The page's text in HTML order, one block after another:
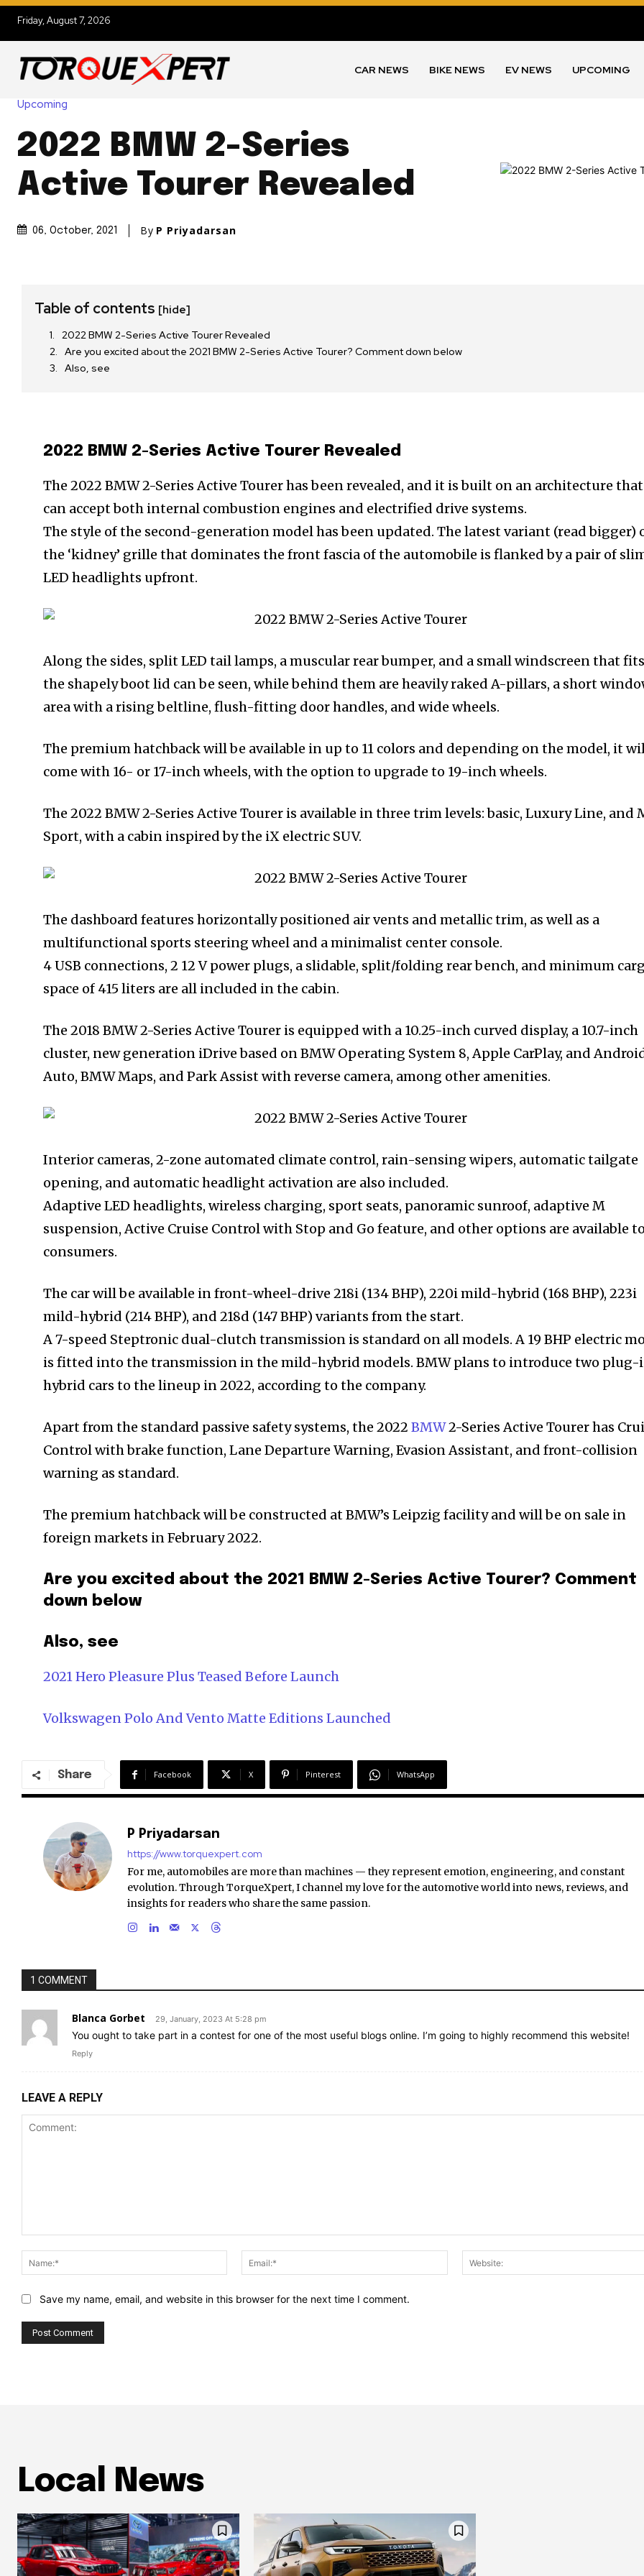
Friday, August 7, 2026
CAR NEWS BIKE NEWS EV NEWS UPCOMING
Upcoming
2022 BMW 2-Series
Active Tourer Revealed
06, October, 2021 By P Priyadarsan
Table of contents [hide]
2022 BMW 2-Series Active Tourer Revealed
Are you excited about the 2021 BMW 2-Series Active Tourer? Comment down below
Also, see
2022 BMW 2-Series Active Tourer Revealed
The 2022 BMW 2-Series Active Tourer has been revealed, and it is built on an architecture that
can accept both internal combustion engines and electrified drive systems.
The style of the second-generation model has been updated. The latest variant (read bigger)
the ‘kidney’ grille that dominates the front fascia of the automobile is flanked by a pair of
LED headlights upfront.
Along the sides, split LED tail lamps, a muscular rear bumper, and a small windscreen that
the shapely boot lid can be seen, while behind them are heavily raked A-pillars, a short
area with a rising beltline, flush-fitting door handles, and wide wheels.
The premium hatchback will be available in up to 11 colors and depending on the model, it
come with 16- or 17-inch wheels, with the option to upgrade to 19-inch wheels.
The 2022 BMW 2-Series Active Tourer is available in three trim levels: basic, Luxury Line, and
Sport, with a cabin inspired by the iX electric SUV.
The dashboard features horizontally positioned air vents and metallic trim, as well as a
multifunctional sports steering wheel and a minimalist center console.
4 USB connections, 2 12 V power plugs, a slidable, split/folding rear bench, and minimum
space of 415 liters are all included in the cabin.
The 2018 BMW 2-Series Active Tourer is equipped with a 10.25-inch curved display, a 10.7-inch
cluster, new generation iDrive based on BMW Operating System 8, Apple CarPlay, and
Auto, BMW Maps, and Park Assist with reverse camera, among other amenities.
Interior cameras, 2-zone automated climate control, rain-sensing wipers, automatic tailgate
opening, and automatic headlight activation are also included.
Adaptive LED headlights, wireless charging, sport seats, panoramic sunroof, adaptive M
suspension, Active Cruise Control with Stop and Go feature, and other options are available
consumers.
The car will be available in front-wheel-drive 218i (134 BHP), 220i mild-hybrid (168 BHP), 223i
mild-hybrid (214 BHP), and 218d (147 BHP) variants from the start.
A 7-speed Steptronic dual-clutch transmission is standard on all models. A 19 BHP electric
is fitted into the transmission in the mild-hybrid models. BMW plans to introduce two plug-
hybrid cars to the lineup in 2022, according to the company.
Apart from the standard passive safety systems, the 2022 BMW2-Series Active Tourer has
Control with brake function, Lane Departure Warning, Evasion Assistant, and front-collision
warning as standard.
The premium hatchback will be constructed at BMW’s Leipzig facility and will be on sale in
foreign markets in February 2022.
Are you excited about the 2021 BMW 2-Series Active Tourer? Comment
down below
Also, see
2021 Hero Pleasure Plus Teased Before Launch
Volkswagen Polo And Vento Matte Editions Launched
Share Facebook X Pinterest WhatsApp
P Priyadarsan
https://www.torquexpert.com
For me, automobiles are more than machines — they represent emotion, engineering, and constant
evolution. Through TorqueXpert, I channel my love for the automotive world into news, reviews, and
insights for readers who share the same passion.
1 COMMENT
Blanca Gorbet 29, January, 2023 At 5:28 pm
You ought to take part in a contest for one of the most useful blogs online. I’m going to highly recommend this website!
Reply
LEAVE A REPLY
Name:*
Email:*
Save my name, email, and website in this browser for the next time I comment.
Local News